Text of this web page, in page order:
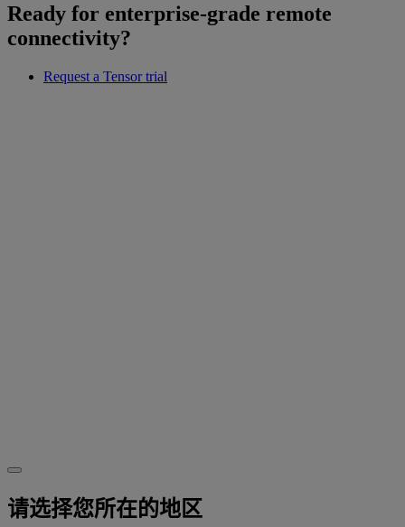
Ready for enterprise-grade remote
connectivity?
Request a Tensor trial
请选择您所在的地区